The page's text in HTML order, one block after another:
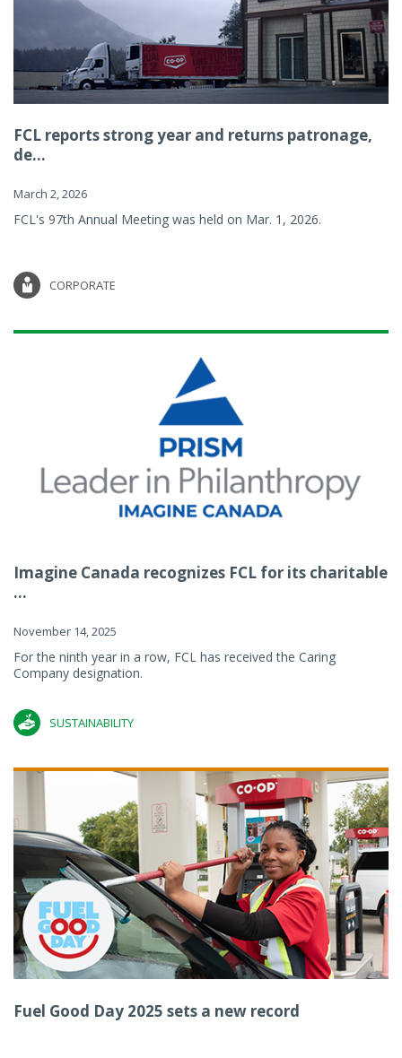
FCL reports strong year and returns patronage,
de...
March 2, 2026
FCL's 97th Annual Meeting was held on Mar. 1, 2026.
CORPORATE
Imagine Canada recognizes FCL for its charitable
...
November 14, 2025
For the ninth year in a row, FCL has received the Caring
Company designation.
SUSTAINABILITY
Fuel Good Day 2025 sets a new record